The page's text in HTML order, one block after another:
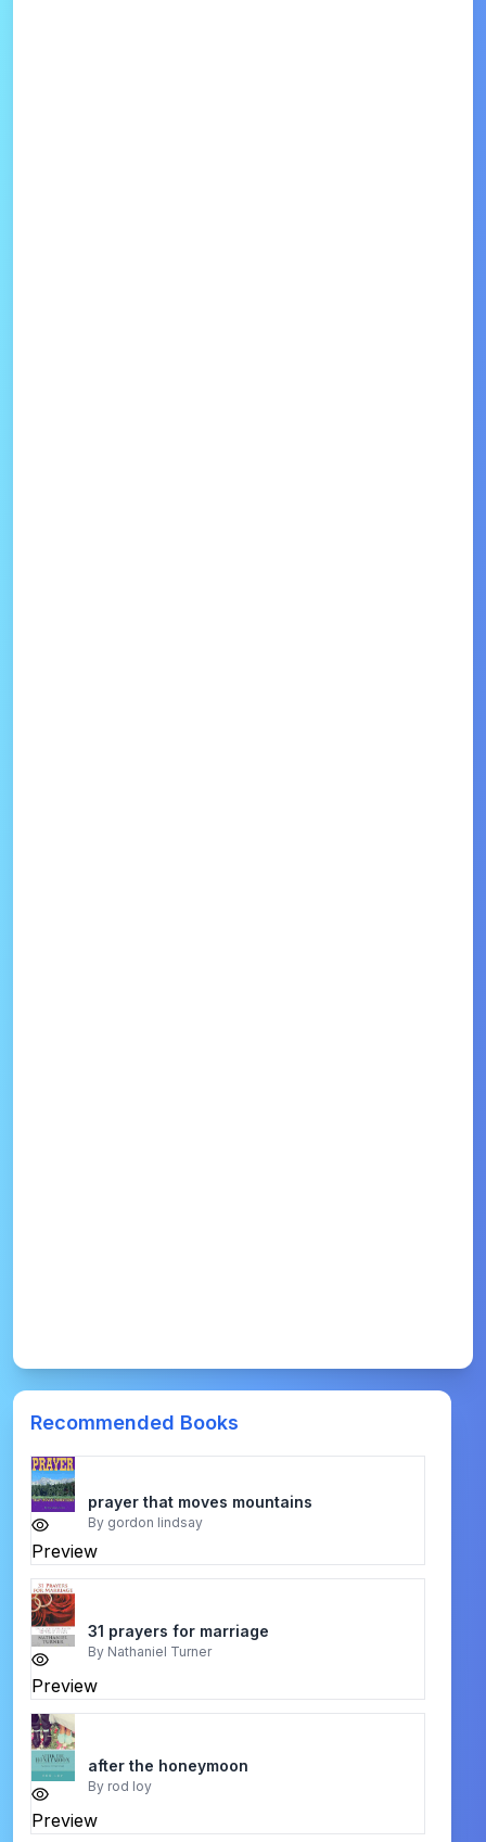
Recommended Books
Preview
prayer that moves mountains
By gordon lindsay
Preview
31 prayers for marriage
By Nathaniel Turner
Preview
after the honeymoon
By rod loy